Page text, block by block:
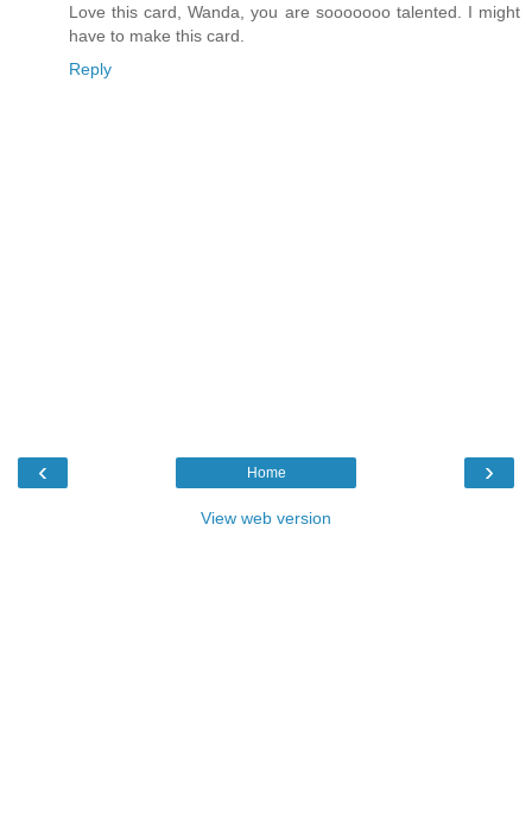
Love this card, Wanda, you are sooooooo talented. I might
have to make this card.
Reply
‹ ›
Home
View web version